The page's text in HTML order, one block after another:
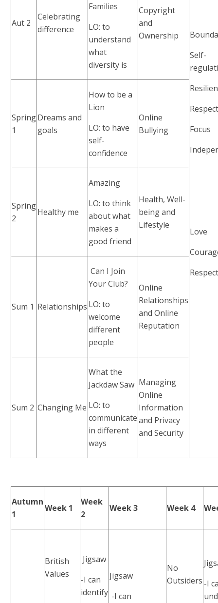
Self-
Focus
Love
Aut 2
Celebrating
difference
Families
LO: to
understand
what
diversity is
Copyright
and
Ownership
Spring
1
Dreams and
goals
How to be a
Lion
LO: to have
self-
confidence
Online
Bullying
Spring
2
Healthy me
Amazing
LO: to think
about what
makes a
good friend
Health, Well-
being and
Lifestyle
Sum 1 Relationships
Can I Join
Your Club?
LO: to
welcome
different
people
Online
Relationships
and Online
Reputation
Sum 2 Changing Me
What the
Jackdaw Saw
LO: to
communicate
in different
ways
Managing
Online
Information
and Privacy
and Security
Autumn
1
Week 1
Week
2
Week 3 Week 4
British
Values
Jigsaw
-I can
identify
Jigsaw
-I can
No
Outsiders -I